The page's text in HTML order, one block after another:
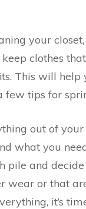
your
keep clothes
This will
few tips for
out of
what you
pile and
wear or that
it’s